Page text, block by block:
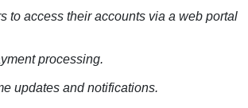
to access their accounts via a web portal
processing.
updates and notifications.